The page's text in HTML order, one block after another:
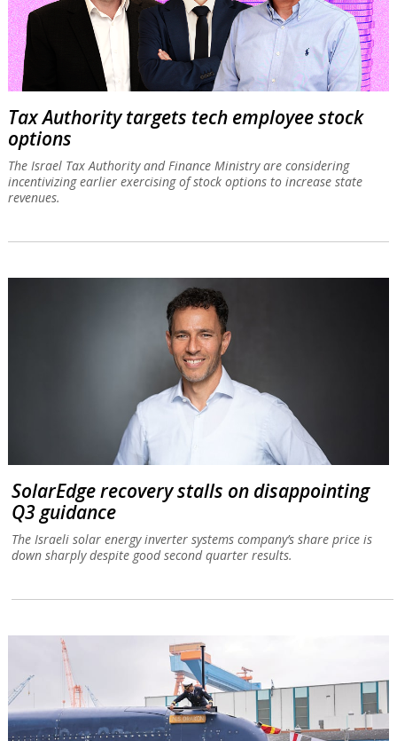
Tax Authority targets tech employee stock
options
The Israel Tax Authority and Finance Ministry are considering
incentivizing earlier exercising of stock options to increase state
revenues.
SolarEdge recovery stalls on disappointing
Q3 guidance
The Israeli solar energy inverter systems company’s share price is
down sharply despite good second quarter results.